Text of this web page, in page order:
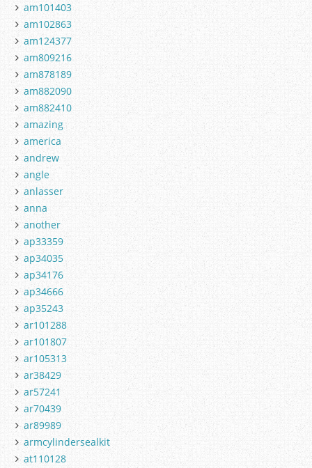
am101403
am102863
am124377
am809216
am878189
am882090
am882410
amazing
america
andrew
angle
anlasser
anna
another
ap33359
ap34035
ap34176
ap34666
ap35243
ar101288
ar101807
ar105313
ar38429
ar57241
ar70439
ar89989
armcylindersealkit
at110128